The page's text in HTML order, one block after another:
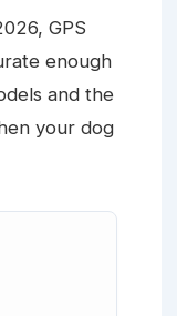
GPS
enough
and the
your dog